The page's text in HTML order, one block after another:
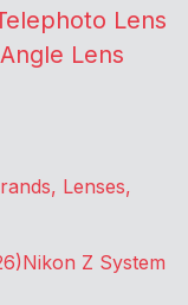
Lens
Lens
Lenses,
Nikon Z System